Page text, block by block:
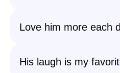
Love him more each
His laugh is my